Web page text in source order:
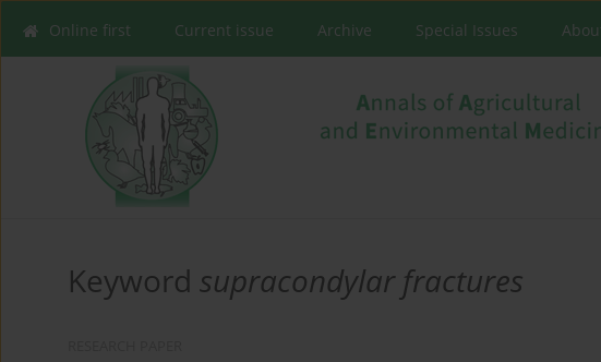
Online first Current issue Archive Special Issues
Keyword supracondylar fractures